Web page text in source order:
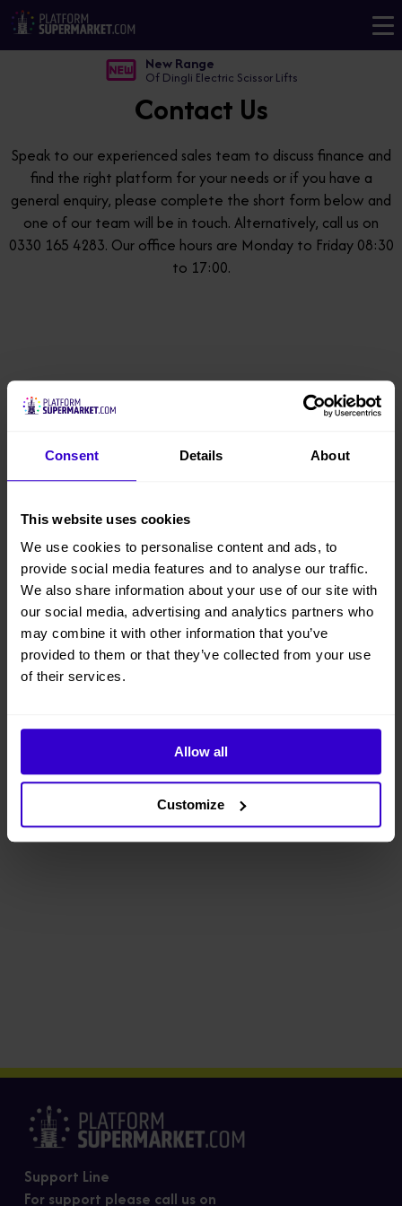
Consent Details About
This website uses cookies
We use cookies to personalise content and ads, to
provide social media features and to analyse our traffic.
We also share information about your use of our site with
our social media, advertising and analytics partners who
may combine it with other information that you’ve
provided to them or that they’ve collected from your use
of their services.
Allow all
Customize
New Range
Of Dingli Electric Scissor Lifts
Contact Us
Speak to our experienced sales team to discuss finance and
find the right platform for your needs or if you have a
general enquiry, please complete the short form below and
one of our team will be in touch. Alternatively, call us on
0330 165 4283. Our office hours are Monday to Friday 08:30
to 17:00.
Support Line
For support please call us on